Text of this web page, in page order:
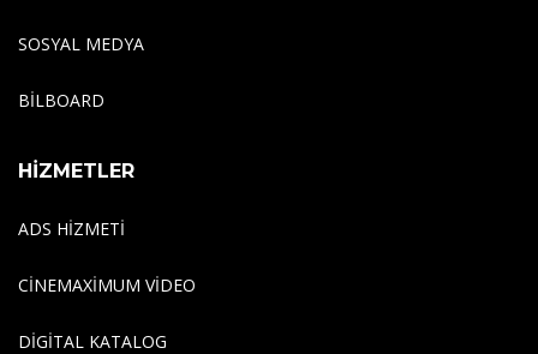
SOSYAL MEDYA
BILBOARD
HİZMETLER
ADS HIZMETI
CINEMAXIMUM VIDEO
DIGITAL KATALOG